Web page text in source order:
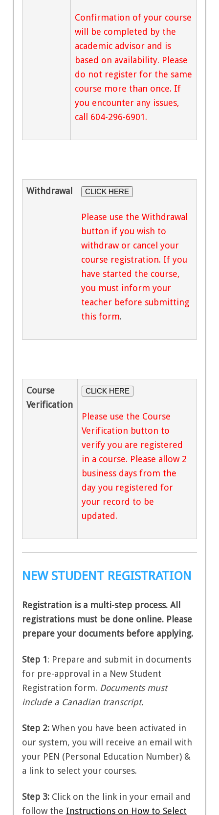
Confirmation of your course
will be completed by the
academic advisor and is
based on availability. Please
do not register for the same
course more than once. If
you encounter any issues,
call 604-296-6901.
Withdrawal CLICK HERE
Please use the Withdrawal
button if you wish to
withdraw or cancel your
course registration. If you
have started the course,
you must inform your
teacher before submitting
this form.
Course
Verification
CLICK HERE
Please use the Course
Verification button to
verify you are registered
in a course. Please allow 2
business days from the
day you registered for
your record to be
updated.
NEW STUDENT REGISTRATION
Registration is a multi-step process. All
registrations must be done online. Please
prepare your documents before applying.
Step 1: Prepare and submit in documents
for pre-approval in a New Student
Registration form. Documents must
include a Canadian transcript.
Step 2:When you have been activated in
our system, you will receive an email with
your PEN (Personal Education Number) &
a link to select your courses.
Step 3:Click on the link in your email and
follow the Instructions on How to Select